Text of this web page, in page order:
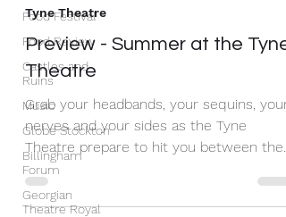
Food Festival
Food Review
Castles and
Ruins
Music
Globe Stockton
Billingham
Forum
Georgian
Theatre Royal
Tyne Theatre
Preview - Summer at the Tyne
Theatre
Grab your headbands, your sequins, your
nerves and your sides as the Tyne
Theatre prepare to hit you between the
eyes with a summer &...